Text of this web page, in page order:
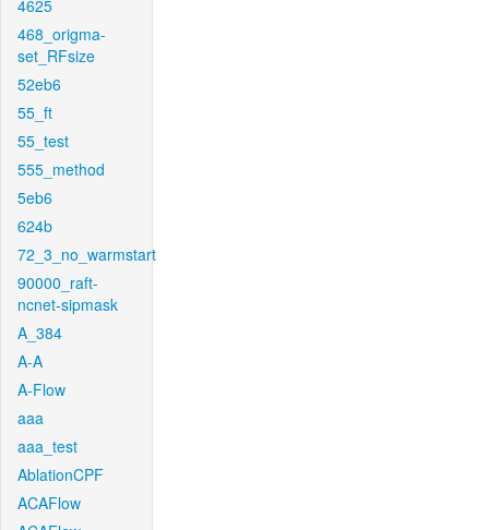
4625
468_origma-
set_RFsize
52eb6
55_ft
55_test
555_method
5eb6
624b
72_3_no_warmstart
90000_raft-
ncnet-sipmask
A_384
A-A
A-Flow
aaa
aaa_test
AblationCPF
ACAFlow